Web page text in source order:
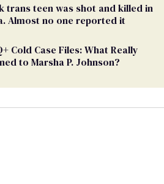
trans teen was shot and killed in
Almost no one reported it
Cold Case Files: What Really
to Marsha P. Johnson?